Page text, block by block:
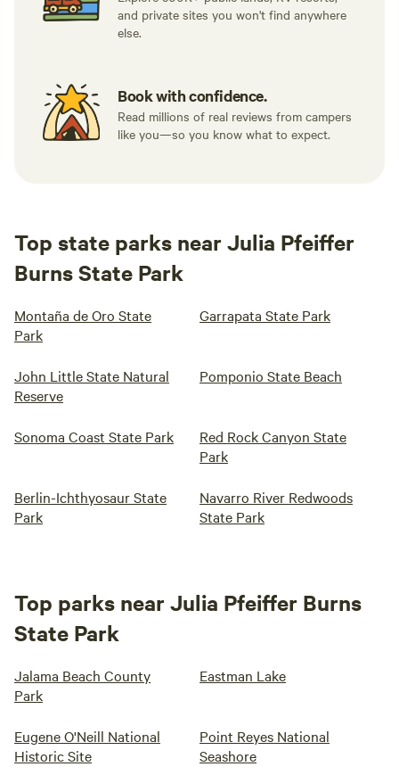
and private sites you won't find anywhere
else.
Book with confidence.
Read millions of real reviews from campers
like you—so you know what to expect.
Top state parks near Julia Pfeiffer
Burns State Park
Montaña de Oro State
Park
Garrapata State Park
John Little State Natural
Reserve
Pomponio State Beach
Sonoma Coast State Park
Red Rock Canyon State
Park
Berlin-Ichthyosaur State
Park
Navarro River Redwoods
State Park
Top parks near Julia Pfeiffer Burns
State Park
Jalama Beach County
Park
Eastman Lake
Eugene O'Neill National
Historic Site
Point Reyes National
Seashore